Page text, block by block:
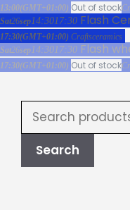
13:00(GMT+01:00) Out of stock
Sat26sep14:3017:30 Flash
17:30(GMT+01:00) Craftsceramics
Sat26sep14:3017:30 Flash
17:30(GMT+01:00) Out of stock
Search
for:
Search